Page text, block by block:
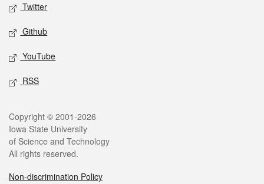
Twitter
Github
YouTube
RSS
Legal
Copyright © 2001-2026
Iowa State University
of Science and Technology
All rights reserved.
Non-discrimination Policy